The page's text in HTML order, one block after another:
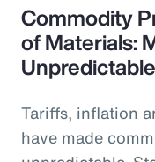
Commodity
of Materials:
Unpredictable
Tariffs, inflation
have made